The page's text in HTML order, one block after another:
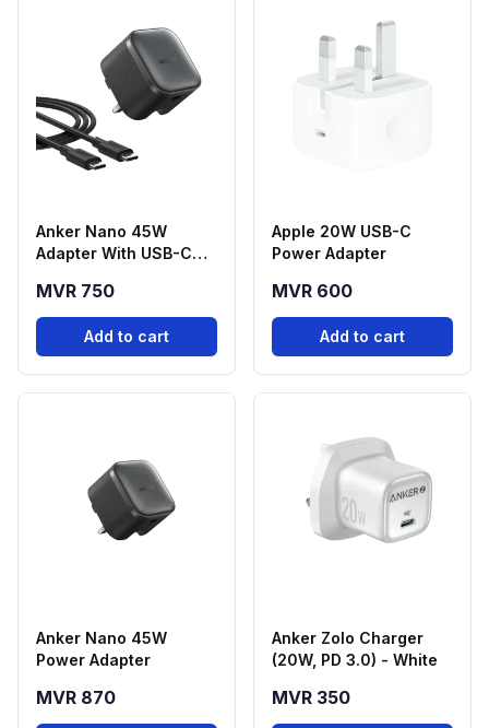
Anker Nano 45W
Adapter With USB-C
MVR 750
Add to cart
Apple 20W USB-C
Power Adapter
MVR 600
Add to cart
Anker Nano 45W
Power Adapter
MVR 870
Anker Zolo Charger
(20W, PD 3.0) - White
MVR 350